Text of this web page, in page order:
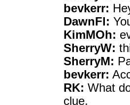
bevkerr:
DawnFl:
KimMOh:
SherryW:
SherryM:
bevkerr:
RK: What
clue.